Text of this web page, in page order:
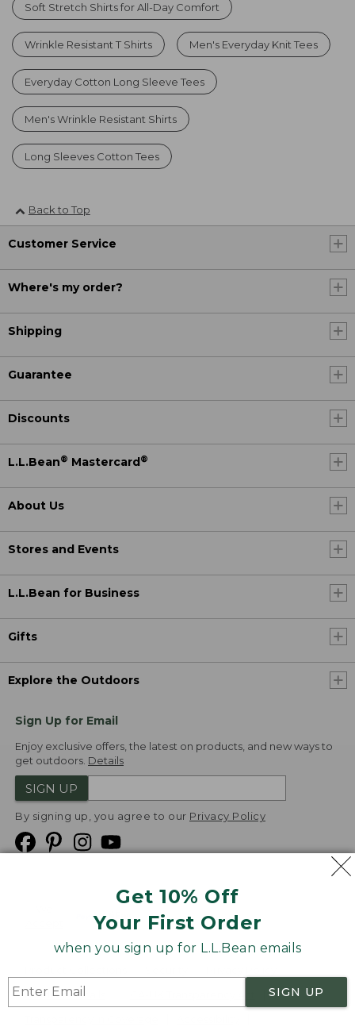
Get 10% Off
Your First Order
when you sign up for L.L.Bean emails
SIGN UP
Soft Stretch Shirts for All-Day Comfort
Wrinkle Resistant T Shirts Men's Everyday Knit Tees
Everyday Cotton Long Sleeve Tees
Men's Wrinkle Resistant Shirts
Long Sleeves Cotton Tees
Back to Top
Customer Service
Where's my order?
Shipping
Guarantee
Discounts
L.L.Bean® Mastercard®
About Us
Stores and Events
L.L.Bean for Business
Gifts
Explore the Outdoors
Sign Up for Email
Enjoy exclusive offers, the latest on products, and new ways to
get outdoors. Details
SIGN UP
By signing up, you agree to our Privacy Policy
Product Recalls